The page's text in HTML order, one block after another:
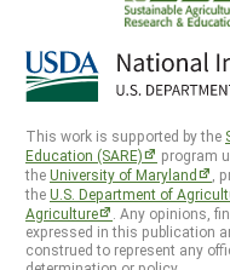
This work is supported by the
Education (SARE)
program
theUniversity of Maryland
,
theU.S. Department of
Agriculture
. Any opinions,
expressed in this publication
construed to represent any